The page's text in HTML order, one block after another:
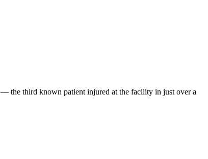
the third known patient injured at the facility in just over a